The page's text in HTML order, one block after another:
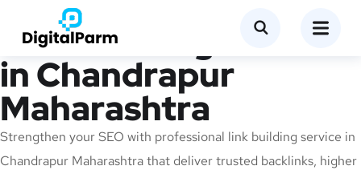
Link Building Service
in Chandrapur
Maharashtra
Strengthen your SEO with professional link building service in
Chandrapur Maharashtra that deliver trusted backlinks, higher